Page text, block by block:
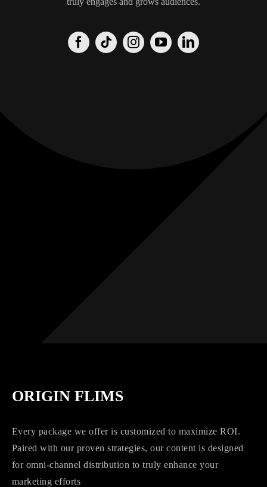
ORIGIN FLIMS
Every package we offer is customized to maximize ROI.
Paired with our proven strategies, our content is designed
for omni-channel distribution to truly enhance your
marketing efforts